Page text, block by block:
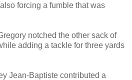
forcing a fumble that was
notched the other sack of
adding a tackle for three yards
Jean-Baptiste contributed a